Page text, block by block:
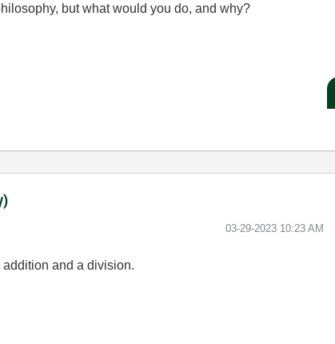
but what would you do, and why?
‎03-29-2023 10:23 AM
and a division.